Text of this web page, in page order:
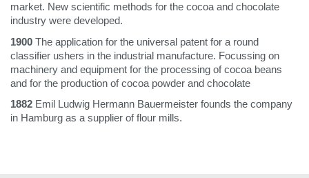
market. New scientific methods for the cocoa and chocolate
industry were developed.
1900 The application for the universal patent for a round
classifier ushers in the industrial manufacture. Focussing on
machinery and equipment for the processing of cocoa beans
and for the production of cocoa powder and chocolate
1882 Emil Ludwig Hermann Bauermeister founds the company
in Hamburg as a supplier of flour mills.